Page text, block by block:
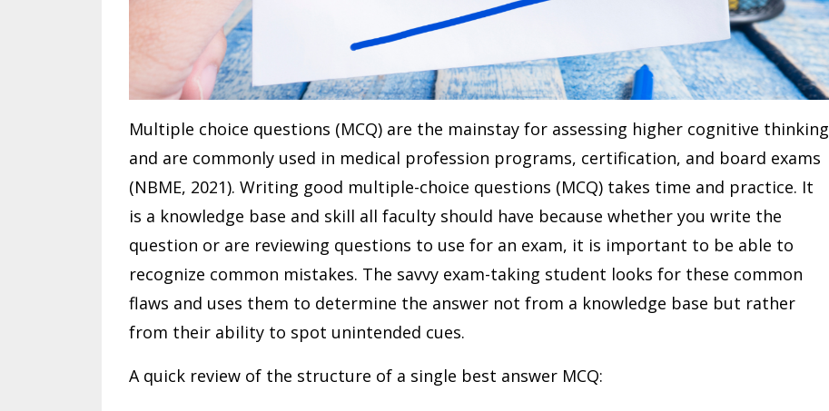
Multiple choice questions (MCQ) are the mainstay for assessing higher cognitive thinking
and are commonly used in medical profession programs, certification, and board exams
(NBME, 2021). Writing good multiple-choice questions (MCQ) takes time and practice. It
is a knowledge base and skill all faculty should have because whether you write the
question or are reviewing questions to use for an exam, it is important to be able to
recognize common mistakes. The savvy exam-taking student looks for these common
flaws and uses them to determine the answer not from a knowledge base but rather
from their ability to spot unintended cues.
A quick review of the structure of a single best answer MCQ: